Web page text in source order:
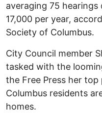
averaging 75 hearings
17,000 per year,
Society of Columbus.
City Council member
tasked with the
the Free Press her
Columbus residents
homes.